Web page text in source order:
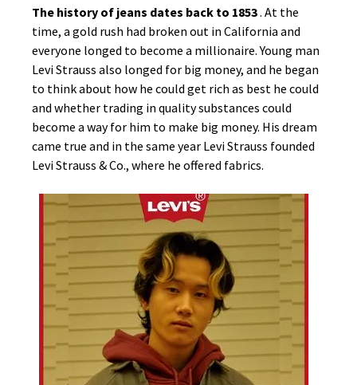
The history of jeans dates back to 1853. At the
time, a gold rush had broken out in California and
everyone longed to become a millionaire. Young man
Levi Strauss also longed for big money, and he began
to think about how he could get rich as best he could
and whether trading in quality substances could
become a way for him to make big money. His dream
came true and in the same year Levi Strauss founded
Levi Strauss & Co., where he offered fabrics.